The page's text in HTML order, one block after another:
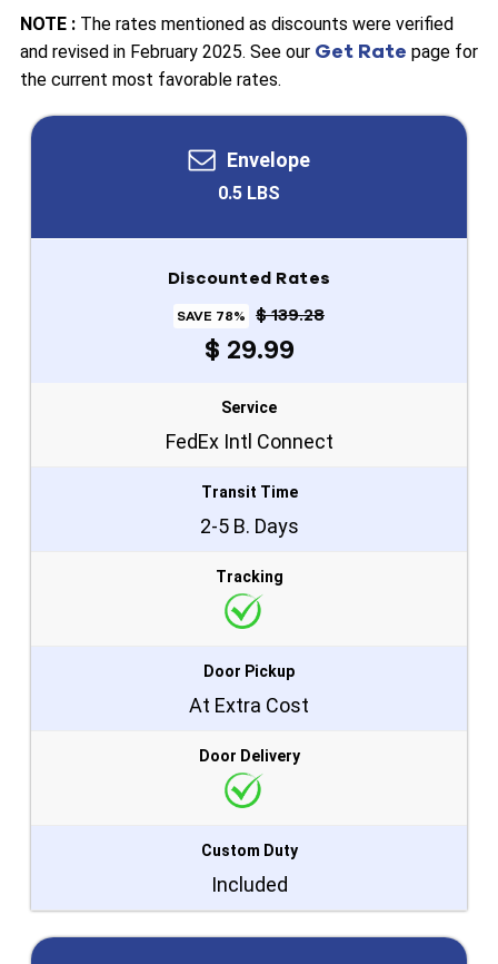
NOTE :The rates mentioned as discounts were verified
and revised in February 2025. See our Get Rate page for
the current most favorable rates.
Envelope
0.5 LBS
Discounted Rates
SAVE 78% $ 139.28
$ 29.99
Service
FedEx Intl Connect
Transit Time
2-5 B. Days
Tracking
Door Pickup
At Extra Cost
Door Delivery
Custom Duty
Included